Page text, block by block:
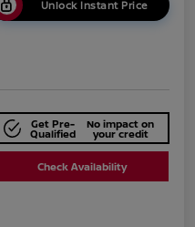
Unlock Instant Price
Get Pre-
Qualified
No impact on
your credit
Check Availability